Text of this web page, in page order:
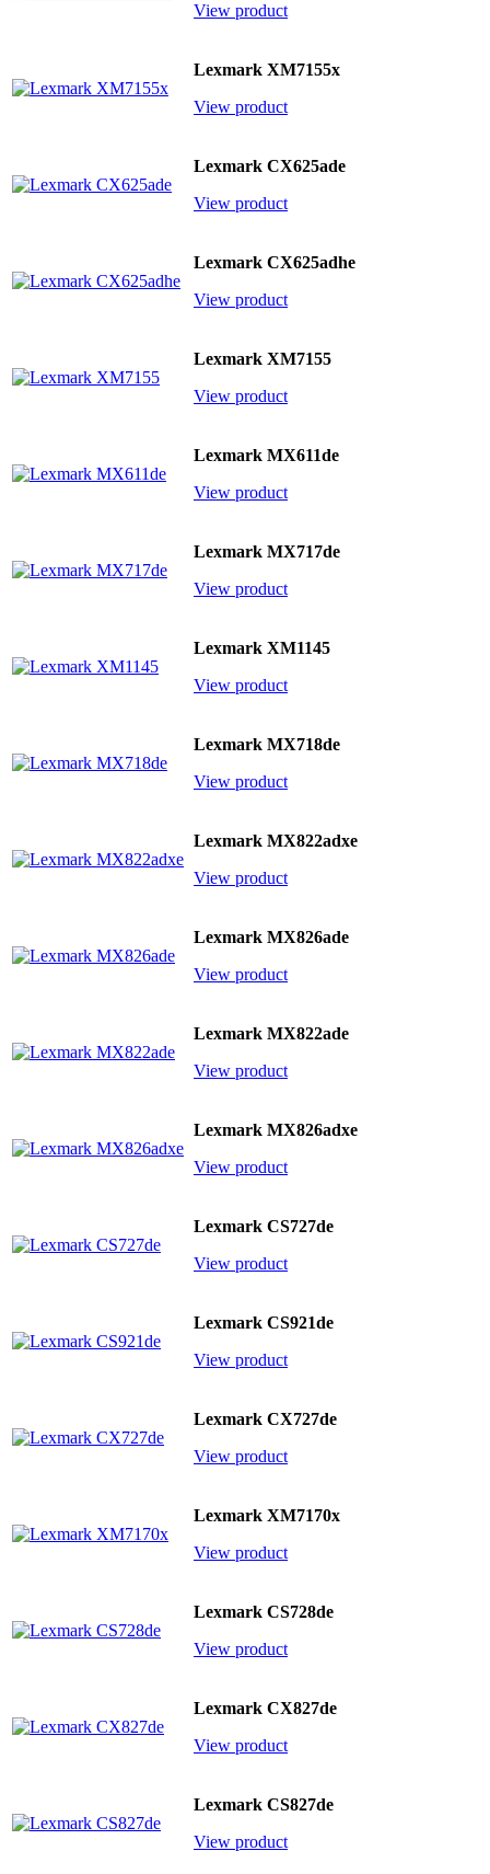
View product
Lexmark XM7155x
View product
Lexmark CX625ade
View product
Lexmark CX625adhe
View product
Lexmark XM7155
View product
Lexmark MX611de
View product
Lexmark MX717de
View product
Lexmark XM1145
View product
Lexmark MX718de
View product
Lexmark MX822adxe
View product
Lexmark MX826ade
View product
Lexmark MX822ade
View product
Lexmark MX826adxe
View product
Lexmark CS727de
View product
Lexmark CS921de
View product
Lexmark CX727de
View product
Lexmark XM7170x
View product
Lexmark CS728de
View product
Lexmark CX827de
View product
Lexmark CS827de
View product